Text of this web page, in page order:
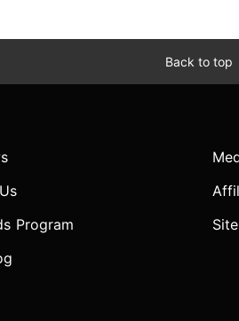
Back to top
Program